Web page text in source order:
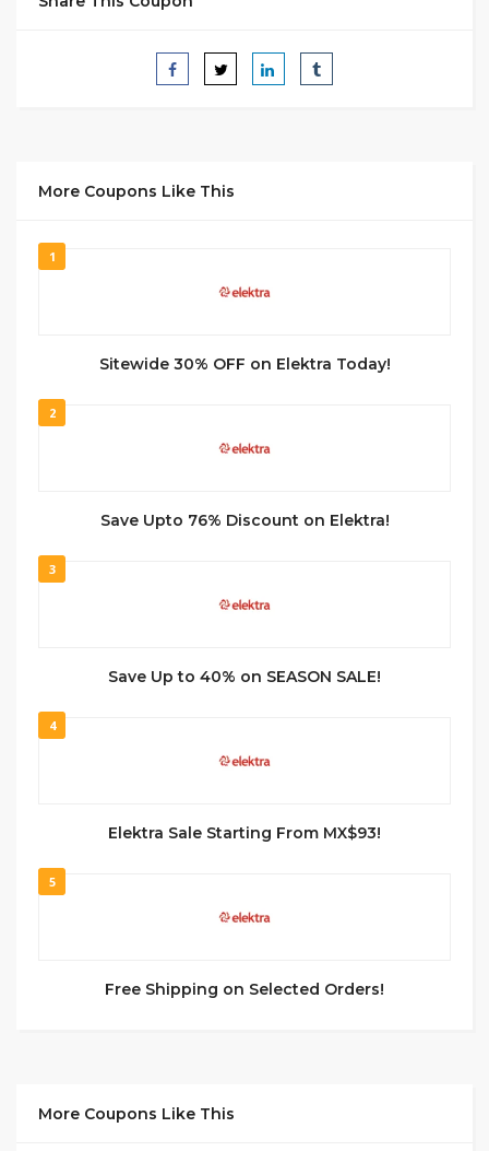
More Coupons Like This
1
Sitewide 30% OFF on Elektra Today!
2
Save Upto 76% Discount on Elektra!
3
Save Up to 40% on SEASON SALE!
4
Elektra Sale Starting From MX$93!
5
Free Shipping on Selected Orders!
More Coupons Like This